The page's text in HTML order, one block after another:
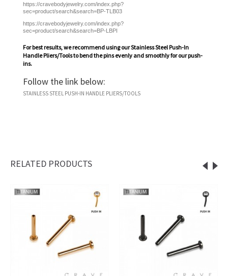
https://cravebodyjewelry.com/index.php?
sec=product/search&search=BP-TLB03
https://cravebodyjewelry.com/index.php?
sec=product/search&search=BP-LBPI
For best results, we recommend using ourStainless Steel Push-In
Handle Pliers/Toolsto bend the pins evenly and smoothly for our push-
ins.
Follow the link below:
STAINLESS STEEL PUSH-IN HANDLE PLIERS/TOOLS
RELATED PRODUCTS